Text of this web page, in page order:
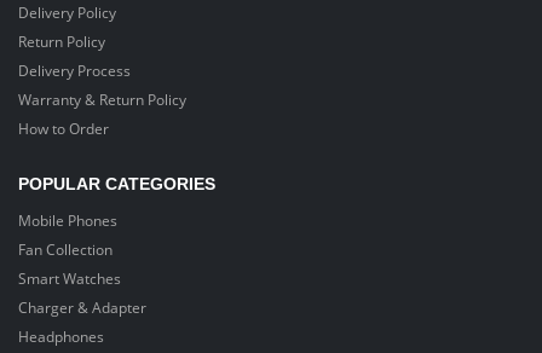
Delivery Policy
Return Policy
Delivery Process
Warranty & Return Policy
How to Order
POPULAR CATEGORIES
Mobile Phones
Fan Collection
Smart Watches
Charger & Adapter
Headphones